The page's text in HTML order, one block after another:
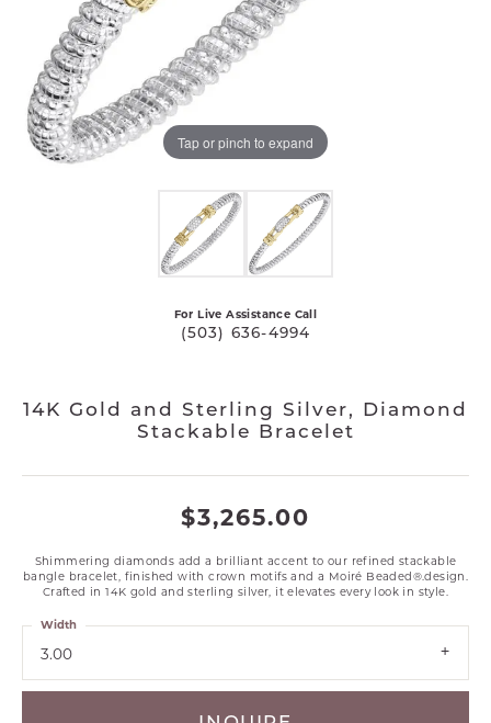
Tap or pinch to expand
For Live Assistance Call
(503) 636-4994
14K Gold and Sterling Silver, Diamond
Stackable Bracelet
$3,265.00
Shimmering diamonds add a brilliant accent to our refined stackable
bangle bracelet, finished with crown motifs and a Moiré Beaded®.design.
Crafted in 14K gold and sterling silver, it elevates every look in style.
3.00
Width